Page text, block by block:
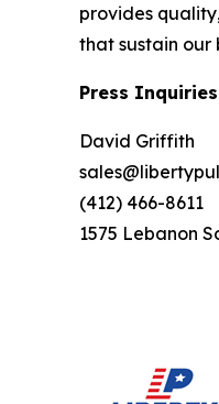
provides
that sustain our
Press Inquiries
David Griffith
(412) 466-8611
1575 Lebanon